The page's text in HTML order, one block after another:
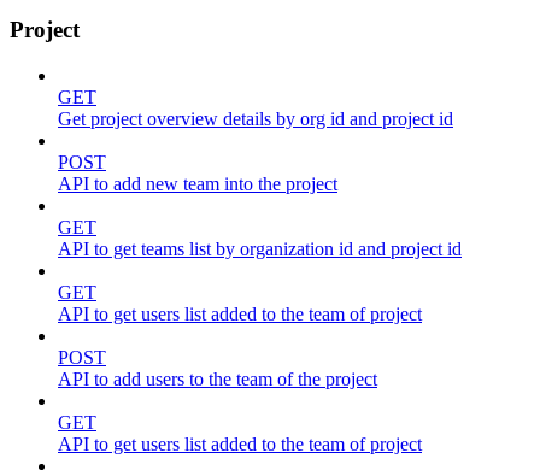
Project
GET
Get project overview details by org id and project id
POST
API to add new team into the project
GET
API to get teams list by organization id and project id
GET
API to get users list added to the team of project
POST
API to add users to the team of the project
GET
API to get users list added to the team of project